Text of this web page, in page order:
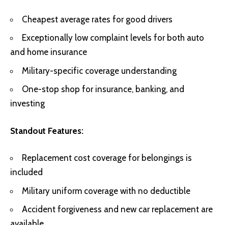
Cheapest average rates for good drivers
Exceptionally low complaint levels for both auto
and home insurance
Military-specific coverage understanding
One-stop shop for insurance, banking, and
investing
Standout Features:
Replacement cost coverage for belongings is
included
Military uniform coverage with no deductible
Accident forgiveness and new car replacement are